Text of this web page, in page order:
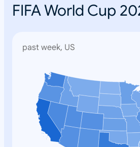
FIFA World Cup
past week, US